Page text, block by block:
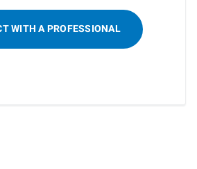
WITH A PROFESSIONAL